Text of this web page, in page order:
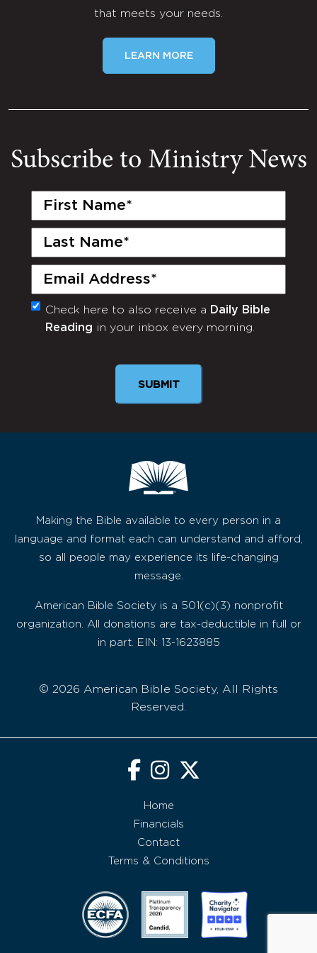
that meets your needs.
LEARN MORE
Subscribe to Ministry News
First
Last
Email
(Required)
Monthly
Newsletter
Check here to also receive a Daily Bible
Reading in your inbox every morning.
Making the Bible available to every person in a
language and format each can understand and afford,
so all people may experience its life-changing
message.
American Bible Society is a 501(c)(3) nonprofit
organization. All donations are tax-deductible in full or
in part. EIN: 13-1623885
© 2026 American Bible Society, All Rights
Reserved.
Home
Financials
Contact
Terms & Conditions